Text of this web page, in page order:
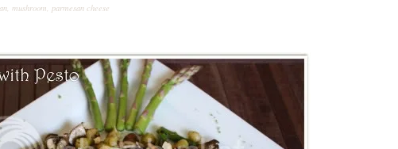
, mushroom, parmesan cheese